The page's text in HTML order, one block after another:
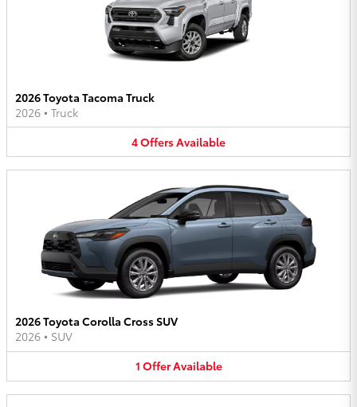
2026 Toyota Tacoma Truck
2026 • Truck
4OffersAvailable
2026 Toyota Corolla Cross SUV
2026 • SUV
1 OfferAvailable